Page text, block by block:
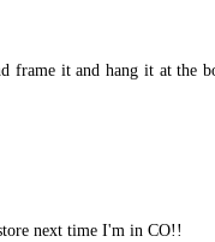
it and hang it at the
next time I'm in CO!!